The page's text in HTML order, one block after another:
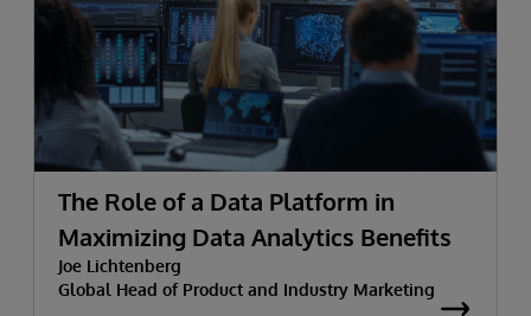
The Role of a Data Platform in
Maximizing Data Analytics Benefits
Joe Lichtenberg
Global Head of Product and Industry Marketing